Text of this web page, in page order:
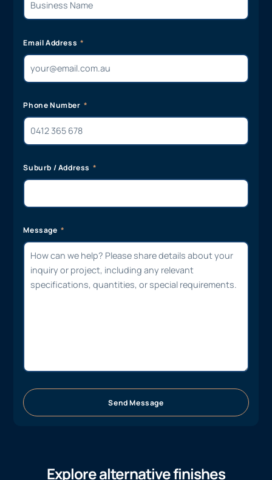
Email Address
Phone Number
Suburb / Address
Message
Send Message
Explore alternative finishes